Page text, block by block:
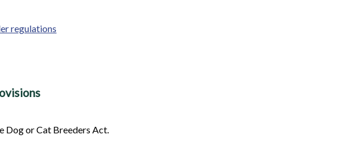
regulations
Dog or Cat Breeders Act.